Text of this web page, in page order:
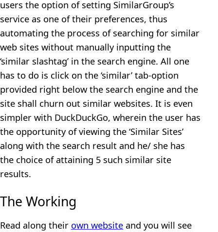
users the option of setting SimilarGroup’s
service as one of their preferences, thus
automating the process of searching for similar
web sites without manually inputting the
‘similar slashtag’ in the search engine. All one
has to do is click on the ‘similar’ tab-option
provided right below the search engine and the
site shall churn out similar websites. It is even
simpler with DuckDuckGo, wherein the user has
the opportunity of viewing the ‘Similar Sites’
along with the search result and he/ she has
the choice of attaining 5 such similar site
results.
The Working
Read along their own website and you will see